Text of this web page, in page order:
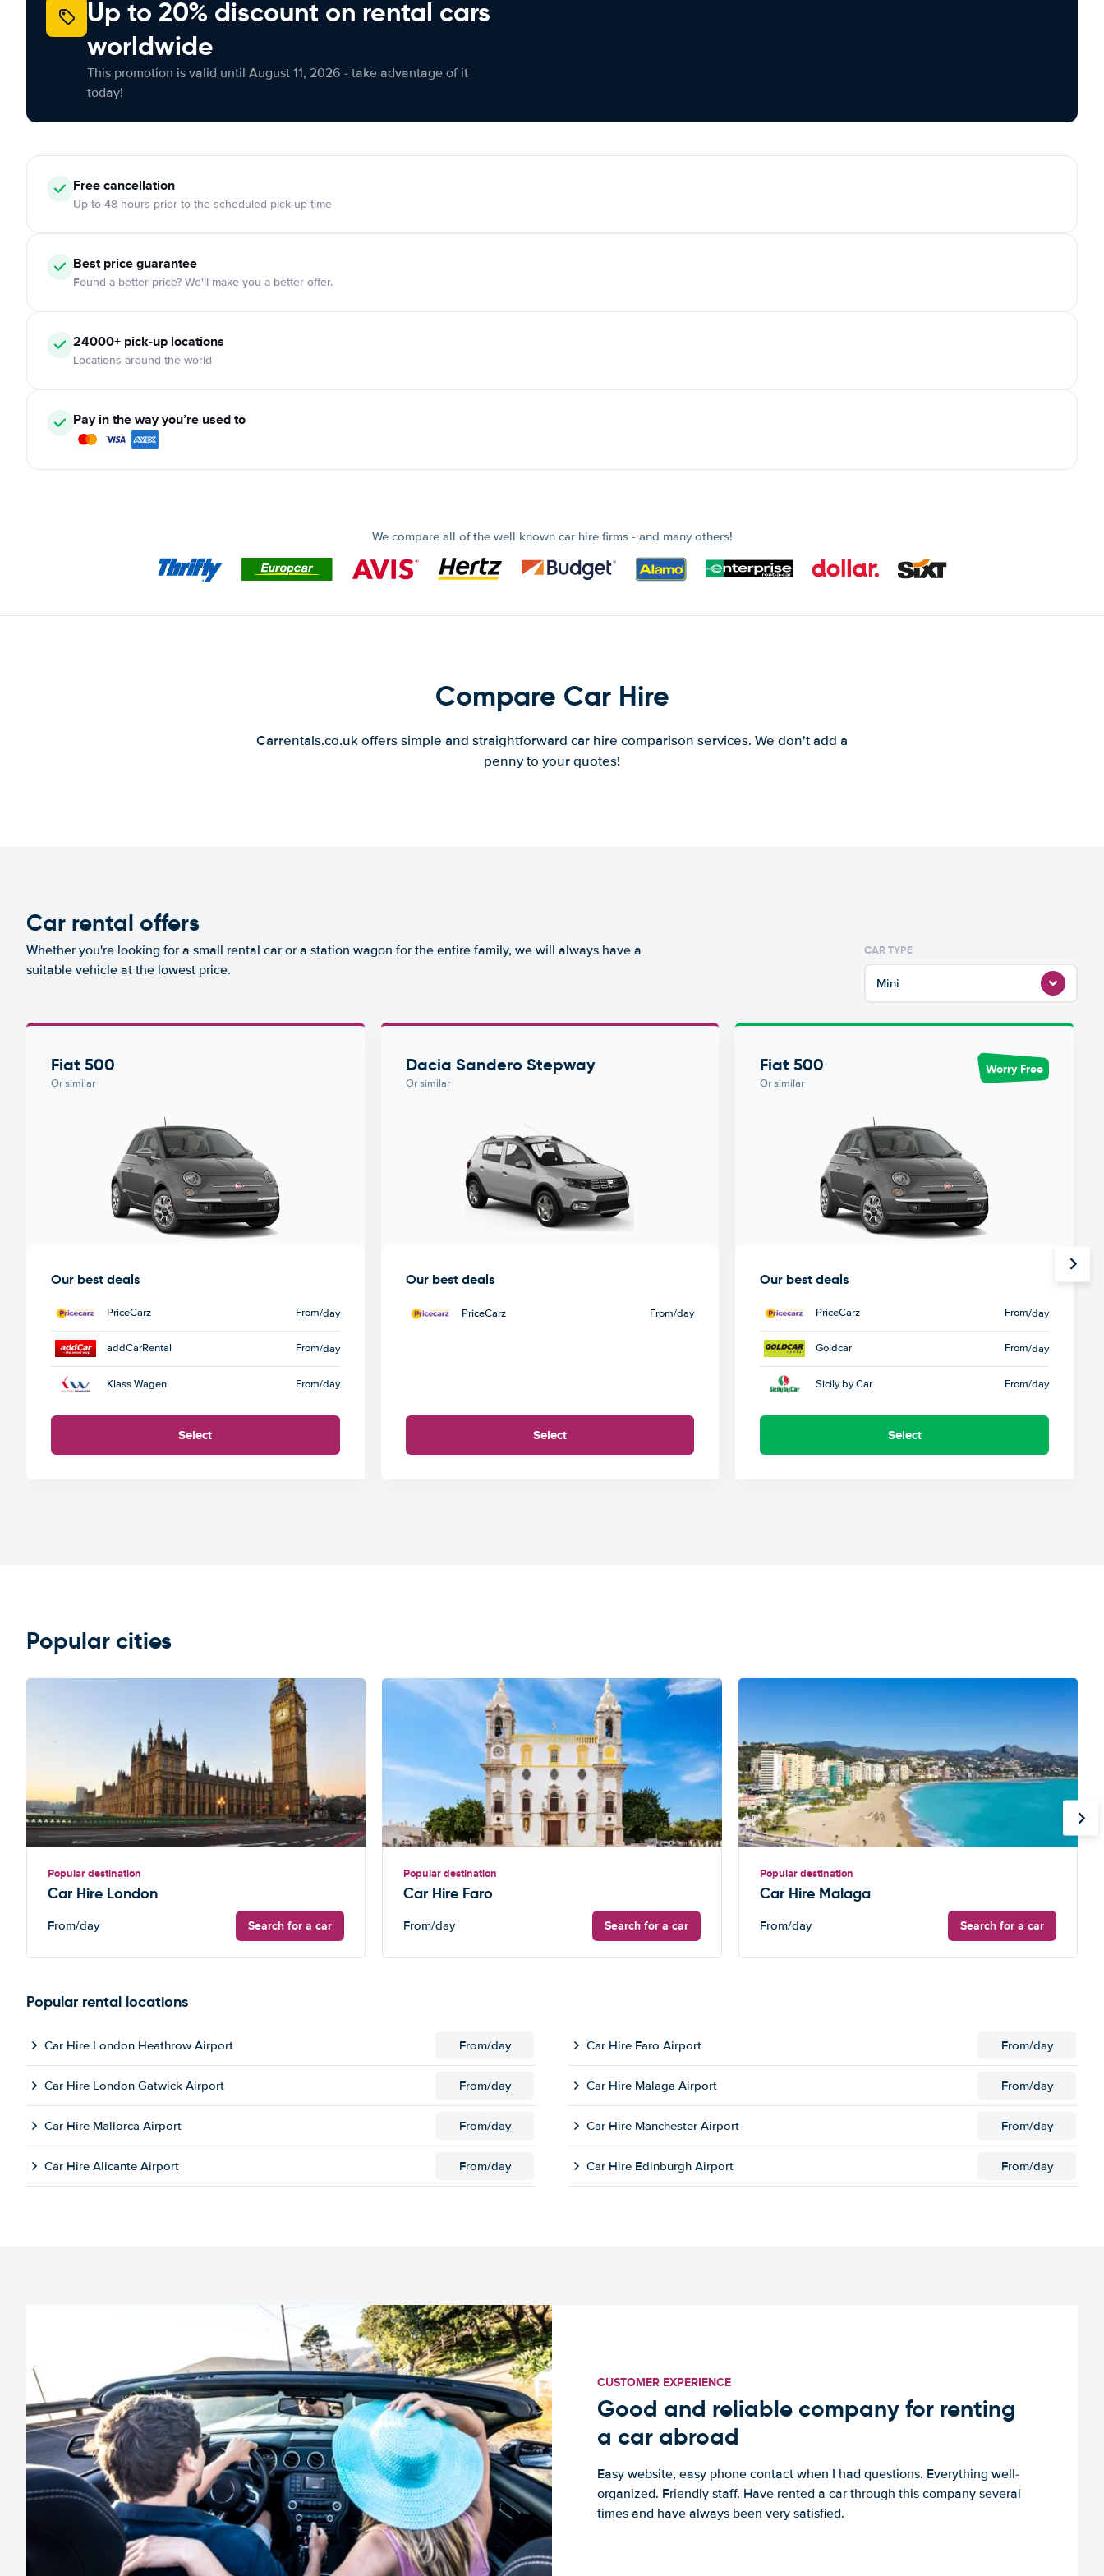
Up to 20% discount on rental cars
worldwide
This promotion is valid until August 11, 2026 - take advantage of it
today!
Freecancellation
Up to 48 hours prior to the scheduled pick-up time
Best price guarantee
Found a better price? We'll make you a better offer.
24000+ pick-up locations
Locations around the world
Pay in the way you’re used to
We compare all of the well known car hire firms - and many others!
Compare Car Hire
Carrentals.co.uk offers simple and straightforward car hire comparison services. We don't add a
penny to your quotes!
Car rental offers
Whether you're looking for a small rental car or a station wagon for the entire family, we will always have a
suitable vehicle at the lowest price.
CAR TYPE
Mini
Fiat 500
Or similar
Our best deals
PriceCarz From/day
addCarRental From/day
Klass Wagen From/day
Select
Dacia Sandero Stepway
Or similar
Our best deals
PriceCarz From/day
Select
Fiat 500
Or similar
Worry Free
Our best deals
PriceCarz From/day
Goldcar From/day
Sicily by Car From/day
Select
Popular cities
Popular destination
Car Hire London
From/day Search for a car
Popular destination
Car Hire Faro
From/day Search for a car
Popular destination
Car Hire Malaga
From/day Search for a car
Popular rental locations
Car Hire London Heathrow Airport From/day Car Hire Faro Airport From/day
Car Hire London Gatwick Airport From/day Car Hire Malaga Airport From/day
Car Hire Mallorca Airport From/day Car Hire Manchester Airport From/day
Car Hire Alicante Airport From/day Car Hire Edinburgh Airport From/day
CUSTOMER EXPERIENCE
Good and reliable company for renting
a car abroad
Easy website, easy phone contact when I had questions. Everything well-
organized. Friendly staff. Have rented a car through this company several
times and have always been very satisfied.